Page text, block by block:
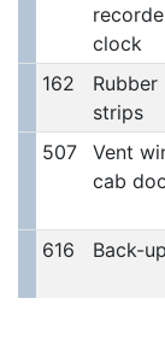
clock
162
strips
507
Vent
cab
616 Back-